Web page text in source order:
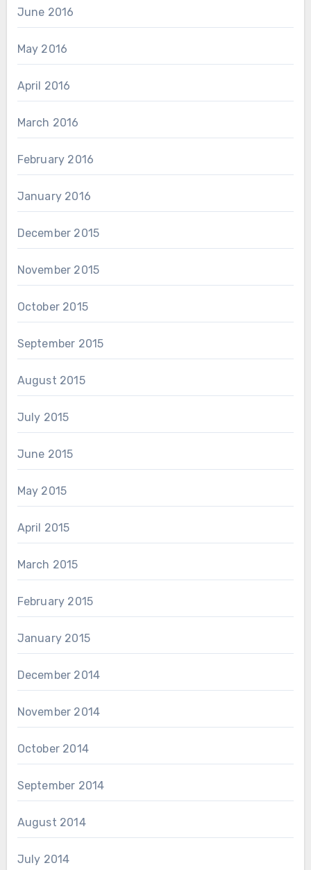
June 2016
May 2016
April 2016
March 2016
February 2016
January 2016
December 2015
November 2015
October 2015
September 2015
August 2015
July 2015
June 2015
May 2015
April 2015
March 2015
February 2015
January 2015
December 2014
November 2014
October 2014
September 2014
August 2014
July 2014